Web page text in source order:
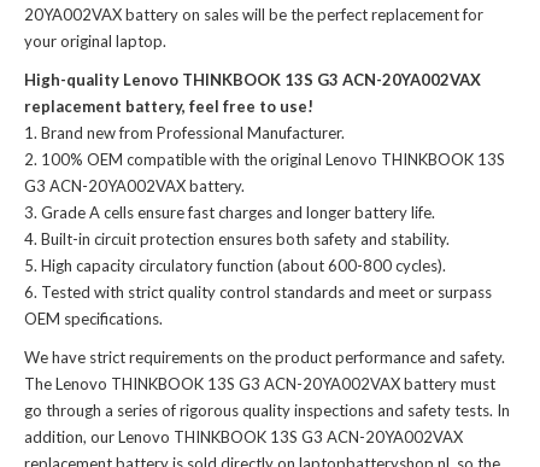
20YA002VAX battery on sales will be the perfect replacement for
your original laptop.
High-quality Lenovo THINKBOOK 13S G3 ACN-20YA002VAX
replacement battery, feel free to use!
Brand new from Professional Manufacturer.
100% OEM compatible with theoriginal Lenovo THINKBOOK 13S
G3 ACN-20YA002VAX battery.
Grade A cells ensure fast charges and longer battery life.
Built-in circuit protection ensures both safety and stability.
High capacity circulatory function (about 600-800 cycles).
Tested with strict quality control standards and meet or surpass
OEM specifications.
We have strict requirements on the product performance and safety.
TheLenovo THINKBOOK 13S G3 ACN-20YA002VAX batterymust
go through a series of rigorous quality inspections and safety tests. In
addition, ourLenovo THINKBOOK 13S G3 ACN-20YA002VAX